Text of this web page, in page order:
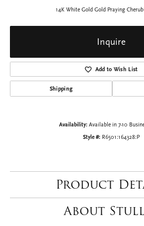
14K White Gold Gold Praying
Inquire
Add to Wish List
Shipping
Availability: Available in 7-10
Style #: R6501:164328:P
Product
About